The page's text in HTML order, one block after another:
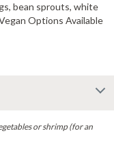
bean sprouts, white
Options Available
or shrimp (for an